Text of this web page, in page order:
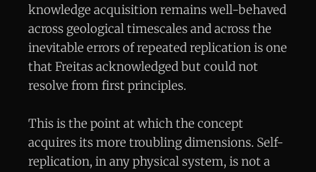
knowledge acquisition remains well-behaved
across geological timescales and across the
inevitable errors of repeated replication is one
that Freitas acknowledged but could not
resolve from first principles.
This is the point at which the concept
acquires its more troubling dimensions. Self-
replication, in any physical system, is not a